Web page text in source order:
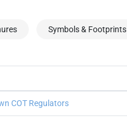
Symbols & Footprints
COT Regulators